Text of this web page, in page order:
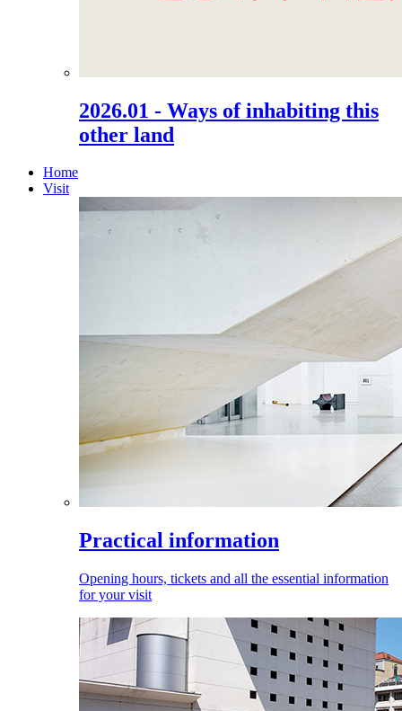
2026.01 - Ways of inhabiting this
other land
Home
Visit
Practical information
Opening hours, tickets and all the essential information
for your visit